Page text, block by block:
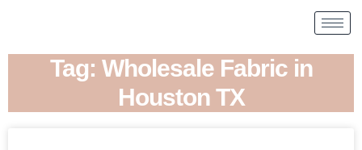
Tag: Wholesale Fabric in
Houston TX